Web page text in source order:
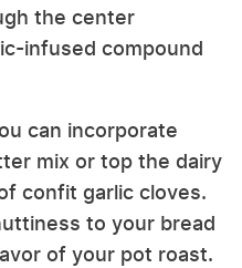
the center
infused compound
can incorporate
mix or top the dairy
confit garlic cloves.
to your bread
of your pot roast.